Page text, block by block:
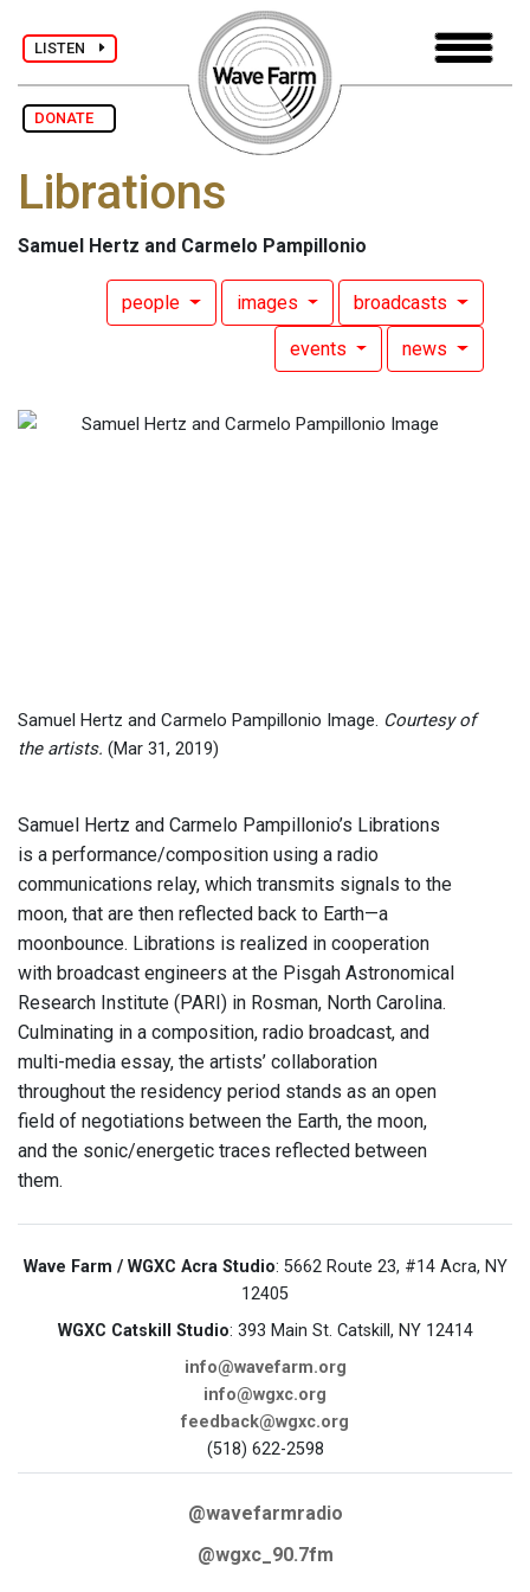
LISTEN
DONATE
Librations
Samuel Hertz and Carmelo Pampillonio
people images broadcasts
events news
Samuel Hertz and Carmelo Pampillonio Image. Courtesy of
the artists. (Mar 31, 2019)
Samuel Hertz and Carmelo Pampillonio’s Librations
is a performance/composition using a radio
communications relay, which transmits signals to the
moon, that are then reflected back to Earth—a
moonbounce. Librations is realized in cooperation
with broadcast engineers at the Pisgah Astronomical
Research Institute (PARI) in Rosman, North Carolina.
Culminating in a composition, radio broadcast, and
multi-media essay, the artists’ collaboration
throughout the residency period stands as an open
field of negotiations between the Earth, the moon,
and the sonic/energetic traces reflected between
them.
Wave Farm / WGXC Acra Studio: 5662 Route 23, #14 Acra, NY
12405
WGXC Catskill Studio: 393 Main St. Catskill, NY 12414
info@wavefarm.org
info@wgxc.org
feedback@wgxc.org
(518) 622-2598
@wavefarmradio
@wgxc_90.7fm